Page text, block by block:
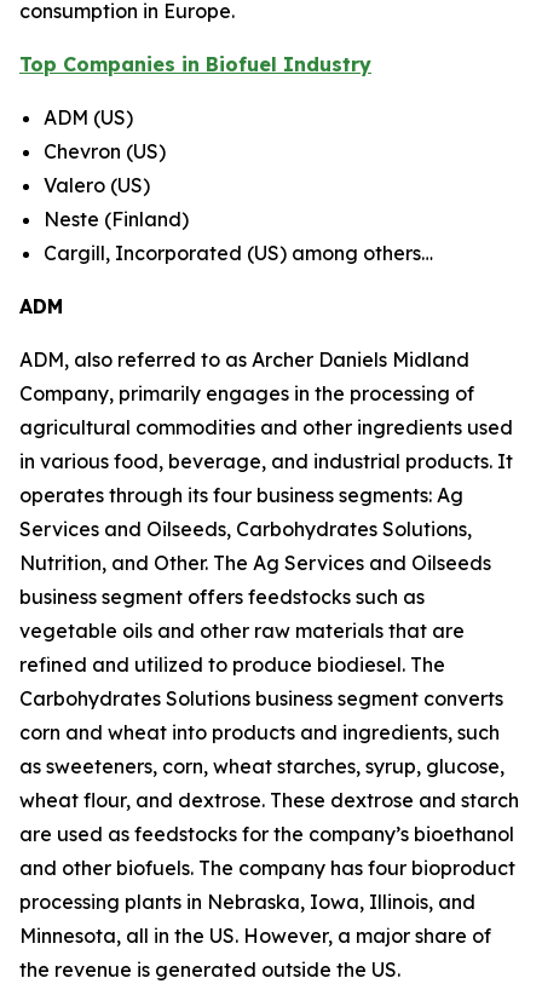
consumption in Europe.
Top Companies in Biofuel Industry
ADM (US)
Chevron (US)
Valero (US)
Neste (Finland)
Cargill, Incorporated (US) among others…
ADM
ADM, also referred to as Archer Daniels Midland
Company, primarily engages in the processing of
agricultural commodities and other ingredients used
in various food, beverage, and industrial products. It
operates through its four business segments: Ag
Services and Oilseeds, Carbohydrates Solutions,
Nutrition, and Other. The Ag Services and Oilseeds
business segment offers feedstocks such as
vegetable oils and other raw materials that are
refined and utilized to produce biodiesel. The
Carbohydrates Solutions business segment converts
corn and wheat into products and ingredients, such
as sweeteners, corn, wheat starches, syrup, glucose,
wheat flour, and dextrose. These dextrose and starch
are used as feedstocks for the company’s bioethanol
and other biofuels. The company has four bioproduct
processing plants in Nebraska, Iowa, Illinois, and
Minnesota, all in the US. However, a major share of
the revenue is generated outside the US.